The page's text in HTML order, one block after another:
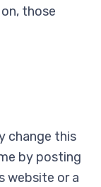
those
change this
by posting
website or a